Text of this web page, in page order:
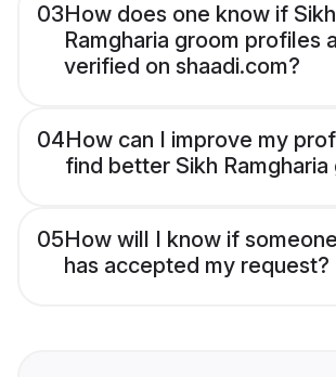
03How does one know if Sikh
Ramgharia groom profiles
verified on shaadi.com?
04How can I improve my
find better Sikh Ramgharia
05How will I know if
has accepted my request?